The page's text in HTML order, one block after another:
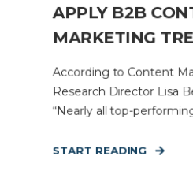
APPLY B2B
MARKETING
According to Content
Research Director Lisa
“Nearly all top-
START READING